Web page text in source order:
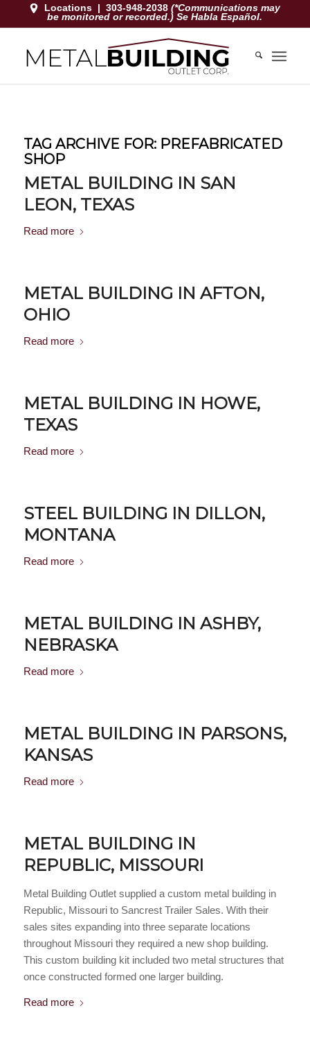
Locations |303-948-2038(*Communications may
be monitored or recorded.) Se Habla Español.
TAG ARCHIVE FOR: PREFABRICATED
SHOP
METAL BUILDING IN SAN
LEON, TEXAS
Read more
METAL BUILDING IN AFTON,
OHIO
Read more
METAL BUILDING IN HOWE,
TEXAS
Read more
STEEL BUILDING IN DILLON,
MONTANA
Read more
METAL BUILDING IN ASHBY,
NEBRASKA
Read more
METAL BUILDING IN PARSONS,
KANSAS
Read more
METAL BUILDING IN
REPUBLIC, MISSOURI
Metal Building Outlet supplied a custom metal building in
Republic, Missouri to Sancrest Trailer Sales. With their
sales sites expanding into three separate locations
throughout Missouri they required a new shop building.
This custom building kit included two metal structures that
once constructed formed one larger building.
Read more